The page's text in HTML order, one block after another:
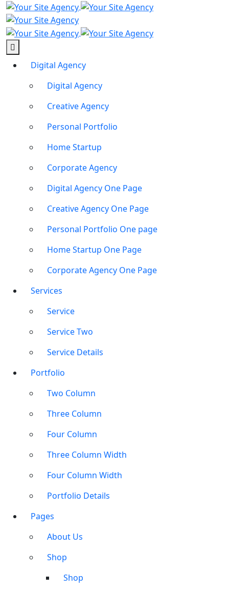
Digital Agency
Digital Agency
Creative Agency
Personal Portfolio
Home Startup
Corporate Agency
Digital Agency One Page
Creative Agency One Page
Personal Portfolio One page
Home Startup One Page
Corporate Agency One Page
Services
Service
Service Two
Service Details
Portfolio
Two Column
Three Column
Four Column
Three Column Width
Four Column Width
Portfolio Details
Pages
About Us
Shop
Shop